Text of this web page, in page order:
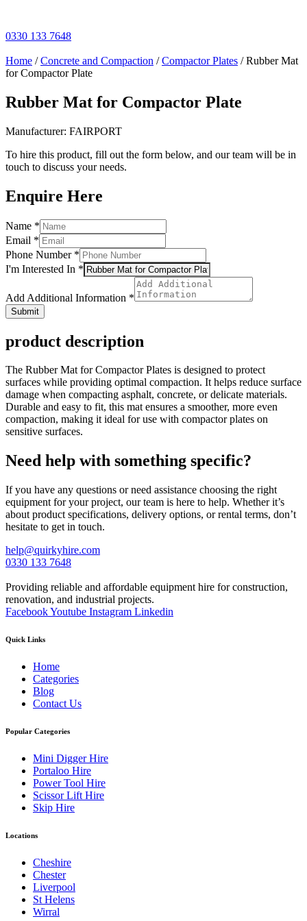
content
0330 133 7648
Home /Concrete and Compaction /Compactor Plates / Rubber Mat
for Compactor Plate
Rubber Mat for Compactor Plate
Manufacturer: FAIRPORT
To hire this product, fill out the form below, and our team will be in
touch to discuss your needs.
Enquire Here
Additional
Information
Layout
Name *
Email *
Phone Number *
I'm Interested In *
Add Additional Information *
Submit
product description
The Rubber Mat for Compactor Plates is designed to protect
surfaces while providing optimal compaction. It helps reduce surface
damage when compacting asphalt, concrete, or delicate materials.
Durable and easy to fit, this mat ensures a smoother, more even
compaction, making it ideal for use with compactor plates on
sensitive surfaces.
Need help with something specific?
If you have any questions or need assistance choosing the right
equipment for your project, our team is here to help. Whether it’s
about product specifications, delivery options, or rental terms, don’t
hesitate to get in touch.
help@quirkyhire.com
0330 133 7648
Providing reliable and affordable equipment hire for construction,
renovation, and industrial projects.
FacebookYoutube Instagram Linkedin
Quick Links
Home
Categories
Blog
Contact Us
Popular Categories
Mini Digger Hire
Portaloo Hire
Power Tool Hire
Scissor Lift Hire
Skip Hire
Locations
Cheshire
Chester
Liverpool
St Helens
Wirral